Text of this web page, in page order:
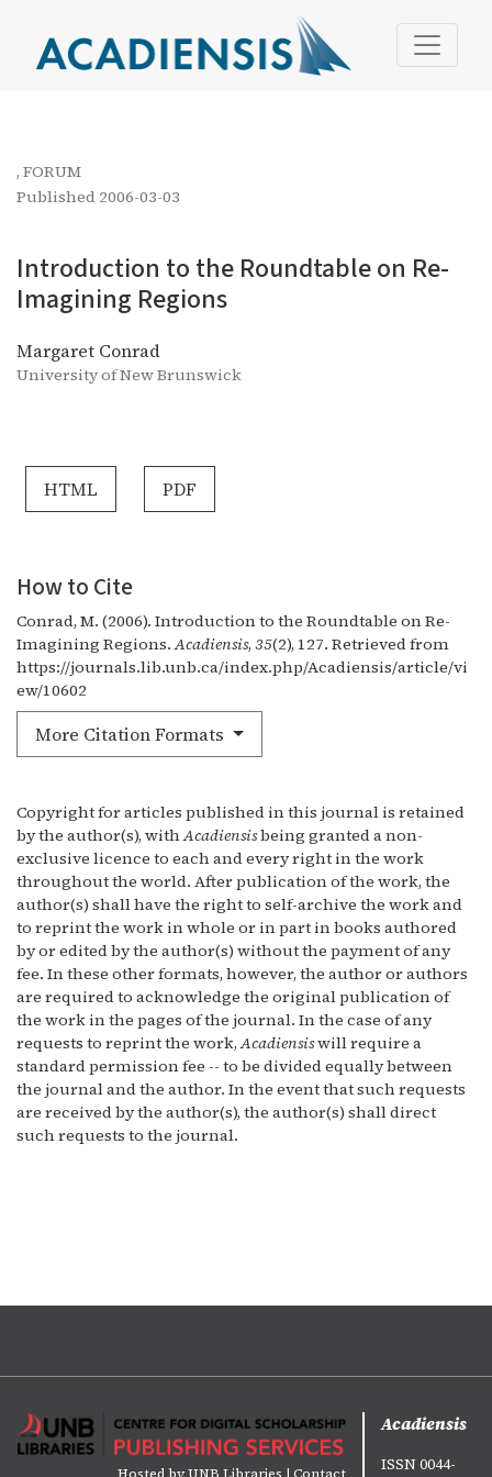
Introduction to the Roundtable on Re-Imagining Regions
, FORUM
Introduction to the Roundtable on Re-
Imagining Regions
Published 2006-03-03
Margaret Conrad
University of New Brunswick
HTML PDF
How to Cite
Conrad, M. (2006). Introduction to the Roundtable on Re-
Imagining Regions.Acadiensis, 35(2), 127. Retrieved from
https://journals.lib.unb.ca/index.php/Acadiensis/article/vi
ew/10602
More Citation Formats
Copyright for articles published in this journal is retained
by the author(s), withAcadiensisbeing granted a non-
exclusive licence to each and every right in the work
throughout the world. After publication of the work, the
author(s) shall have the right to self-archive the work and
to reprint the work in whole or in part in books authored
by or edited by the author(s) without the payment of any
fee. In these other formats, however, the author or authors
are required to acknowledge the original publication of
the work in the pages of the journal. In the case of any
requests to reprint the work,Acadiensiswill require a
standard permission fee -- to be divided equally between
the journal and the author. In the event that such requests
are received by the author(s), the author(s) shall direct
such requests to the journal.
Acadiensis
ISSN 0044-